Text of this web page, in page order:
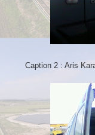
Caption 2 : Aris